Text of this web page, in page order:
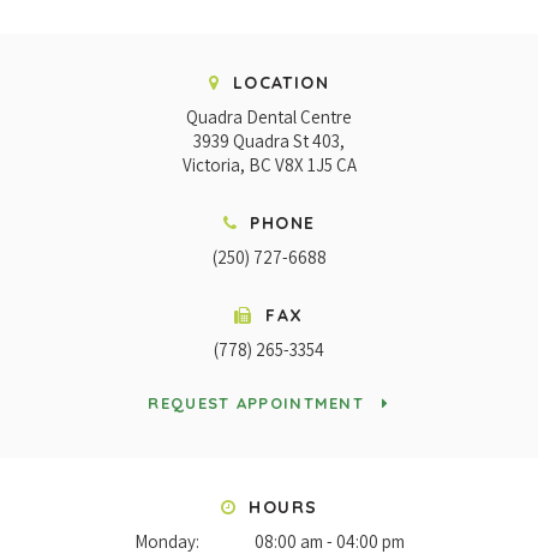
LOCATION
Quadra Dental Centre
3939 Quadra St 403
Victoria BC V8X 1J5 CA
PHONE
(250) 727-6688
FAX
(778) 265-3354
REQUEST APPOINTMENT
HOURS
Monday:
08:00 am - 04:00 pm